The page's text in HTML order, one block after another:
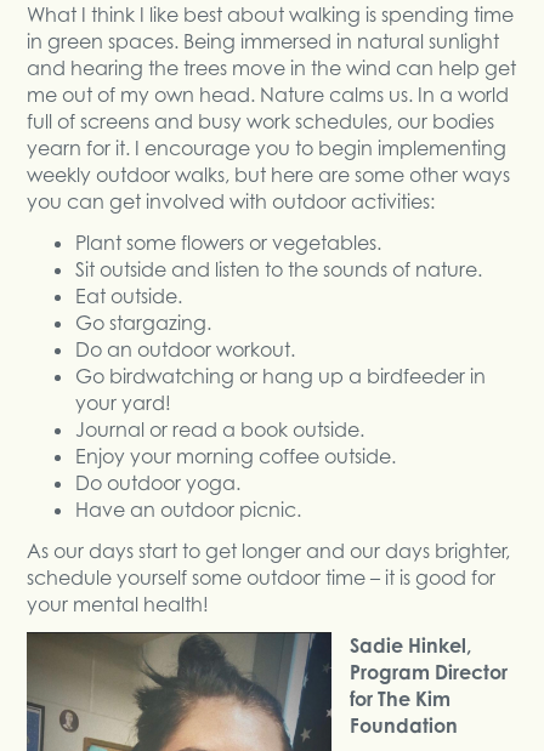
What I think I like best about walking is spending time
in green spaces. Being immersed in natural sunlight
and hearing the trees move in the wind can help get
me out of my own head. Nature calms us. In a world
full of screens and busy work schedules, our bodies
yearn for it. I encourage you to begin implementing
weekly outdoor walks, but here are some other ways
you can get involved with outdoor activities:
Plant some flowers or vegetables.
Sit outside and listen to the sounds of nature.
Eat outside.
Go stargazing.
Do an outdoor workout.
Go birdwatching or hang up a birdfeeder in
your yard!
Journal or read a book outside.
Enjoy your morning coffee outside.
Do outdoor yoga.
Have an outdoor picnic.
As our days start to get longer and our days brighter,
schedule yourself some outdoor time – it is good for
your mental health!
Sadie Hinkel,
Program Director
for The Kim
Foundation